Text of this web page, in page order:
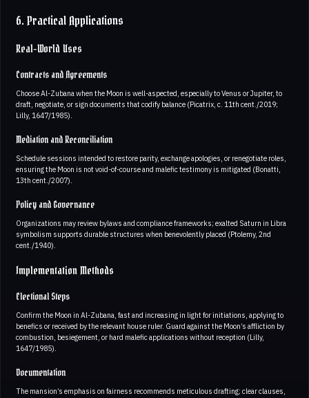
6. Practical Applications
Real-World Uses
Contracts and Agreements
Choose Al-Zubana when the Moon is well-aspected, especially to Venus or Jupiter, to
draft, negotiate, or sign documents that codify balance (Picatrix, c. 11th cent./2019;
Lilly, 1647/1985).
Mediation and Reconciliation
Schedule sessions intended to restore parity, exchange apologies, or renegotiate roles,
ensuring the Moon is not void-of-course and malefic testimony is mitigated (Bonatti,
13th cent./2007).
Policy and Governance
Organizations may review bylaws and compliance frameworks; exalted Saturn in Libra
symbolism supports durable structures when benevolently placed (Ptolemy, 2nd
cent./1940).
Implementation Methods
Electional Steps
Confirm the Moon in Al-Zubana, fast and increasing in light for initiations, applying to
benefics or received by the relevant house ruler. Guard against the Moon’s affliction by
combustion, besiegement, or hard malefic applications without reception (Lilly,
1647/1985).
Documentation
The mansion’s emphasis on fairness recommends meticulous drafting; clear clauses,